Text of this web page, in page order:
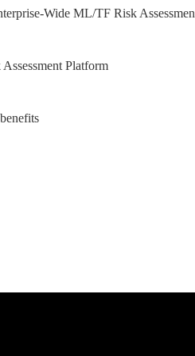
Wide ML/TF Risk
Platform